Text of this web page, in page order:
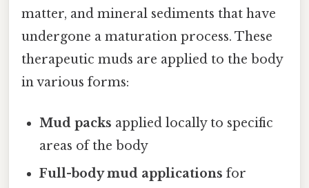
matter, and mineral sediments that have
undergone a maturation process. These
therapeutic muds are applied to the body
in various forms:
Mud packs applied locally to specific
areas of the body
Full-body mud applications for